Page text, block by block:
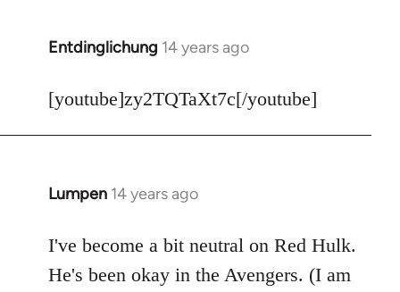
Entdinglichung 14 years ago
In
to
[youtube]zy2TQTaXt7c[/youtube]
Lumpen 14 years ago
In
to
Welcome
I've become a bit neutral on Red Hulk.
He's been okay in the Avengers. (I am